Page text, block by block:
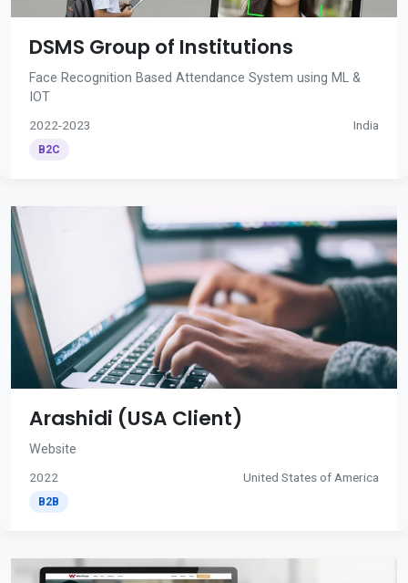
DSMS Group of Institutions
Face Recognition Based Attendance System using ML &
IOT
2022-2023 India
B2C
Arashidi (USA Client)
Website
2022 United States of America
B2B